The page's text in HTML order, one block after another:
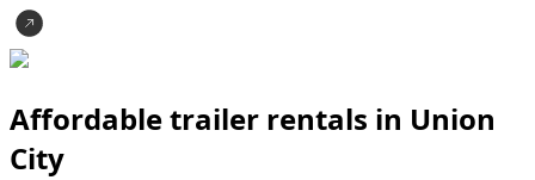
Affordable trailer rentals in Union
City